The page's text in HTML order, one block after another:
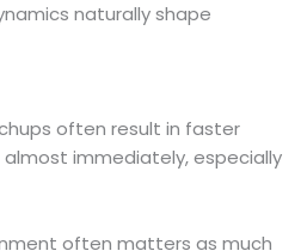
naturally shape
often result in faster
immediately, especially
often matters as much